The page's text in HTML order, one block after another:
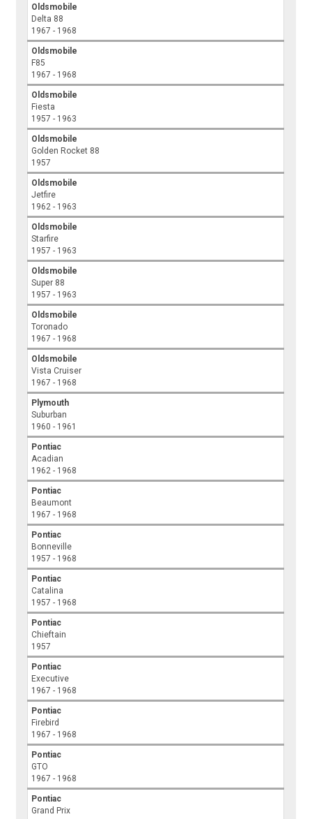
Oldsmobile
Delta 88
1967 - 1968
Oldsmobile
F85
1967 - 1968
Oldsmobile
Fiesta
1957 - 1963
Oldsmobile
Golden Rocket 88
1957
Oldsmobile
Jetfire
1962 - 1963
Oldsmobile
Starfire
1957 - 1963
Oldsmobile
Super 88
1957 - 1963
Oldsmobile
Toronado
1967 - 1968
Oldsmobile
Vista Cruiser
1967 - 1968
Plymouth
Suburban
1960 - 1961
Pontiac
Acadian
1962 - 1968
Pontiac
Beaumont
1967 - 1968
Pontiac
Bonneville
1957 - 1968
Pontiac
Catalina
1957 - 1968
Pontiac
Chieftain
1957
Pontiac
Executive
1967 - 1968
Pontiac
Firebird
1967 - 1968
Pontiac
GTO
1967 - 1968
Pontiac
Grand Prix